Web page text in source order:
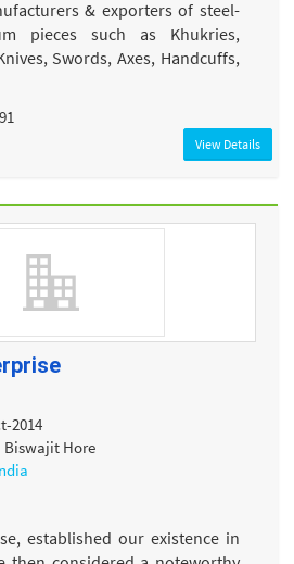
& exporters of steel-
pieces such as Khukries,
Swords, Axes, Handcuffs,
View Details
2014
Biswajit Hore
established our existence in